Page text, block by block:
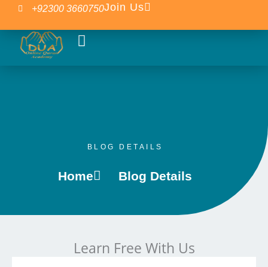
content
+92300 3660750Join Us
BLOG DETAILS
Home Blog Details
Learn Free With Us